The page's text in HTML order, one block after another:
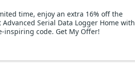
time, enjoy an extra 16% off the
Advanced Serial Data Logger Home with
inspiring code. Get My Offer!